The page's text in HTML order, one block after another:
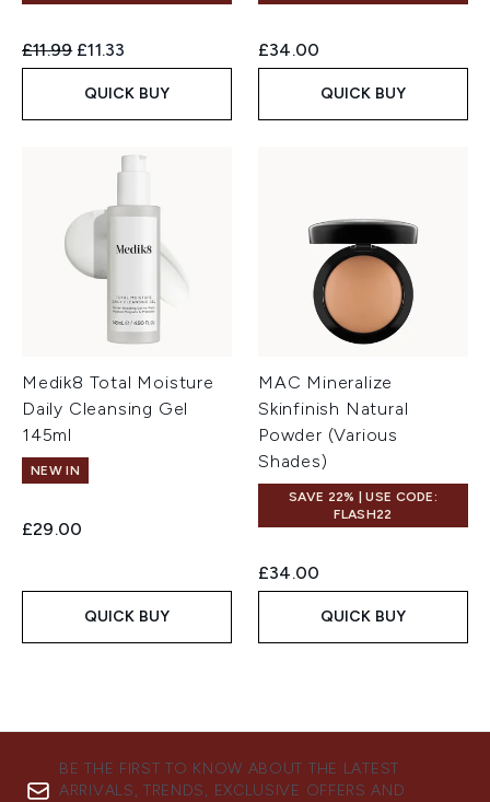
Recommended Retail Price:
£11.99 Current price:
£11.33
QUICK BUY
£34.00
QUICK BUY
Medik8 Total Moisture
Daily Cleansing Gel
145ml
NEW IN
£29.00
QUICK BUY
MAC Mineralize
Skinfinish Natural
Powder (Various
Shades)
SAVE 22% | USE CODE:
FLASH22
£34.00
QUICK BUY
BE THE FIRST TO KNOW ABOUT THE LATEST
ARRIVALS, TRENDS, EXCLUSIVE OFFERS AND